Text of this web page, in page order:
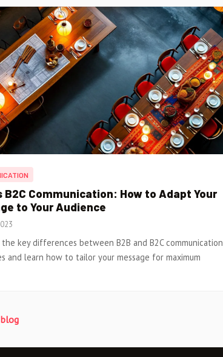
B2C Communication: How to Adapt Your
to Your Audience
the key differences between B2B and B2C communication
and learn how to tailor your message for maximum